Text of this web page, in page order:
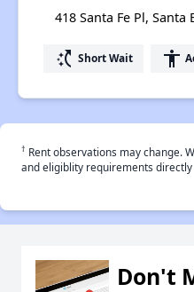
418 Santa Fe Pl,
switch_access_shortcut Short Wait accessibility
† Rent observations may change.
and eligiblity requirements
Don't